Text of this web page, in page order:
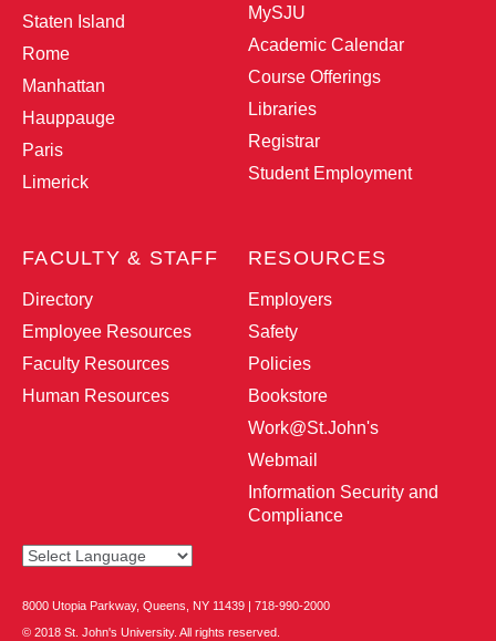
Staten Island
Rome
Manhattan
Hauppauge
Paris
Limerick
MySJU
Academic Calendar
Course Offerings
Libraries
Registrar
Student Employment
FACULTY & STAFF
Directory
Employee Resources
Faculty Resources
Human Resources
RESOURCES
Employers
Safety
Policies
Bookstore
Work@St.John's
Webmail
Information Security and
Compliance
8000 Utopia Parkway, Queens, NY 11439 | 718-990-2000
© 2018 St. John's University. All rights reserved.